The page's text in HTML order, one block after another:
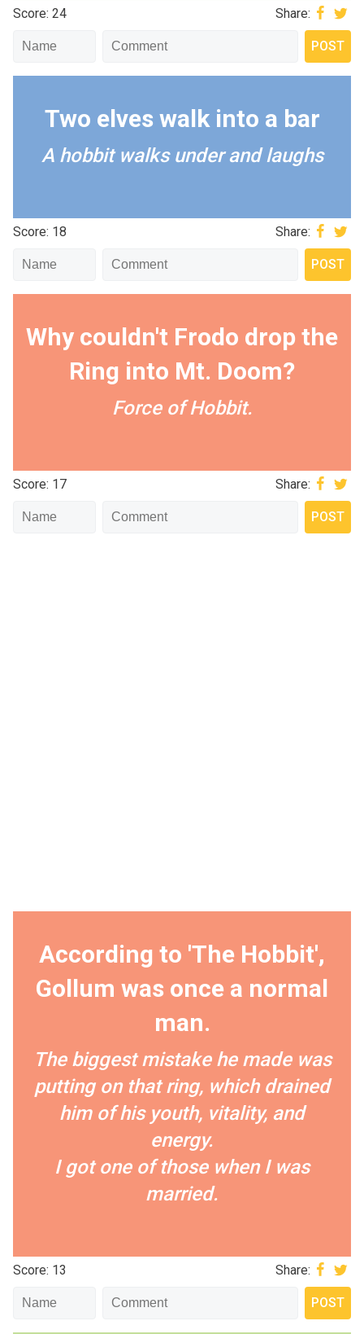
Score: 24 Share:
Two elves walk into a bar
A hobbit walks under and laughs
Score: 18 Share:
Why couldn't Frodo drop the
Ring into Mt. Doom?
Force of Hobbit.
Score: 17 Share:
According to 'The Hobbit',
Gollum was once a normal
man.
The biggest mistake he made was
putting on that ring, which drained
him of his youth, vitality, and
energy.
I got one of those when I was
married.
Score: 13 Share: